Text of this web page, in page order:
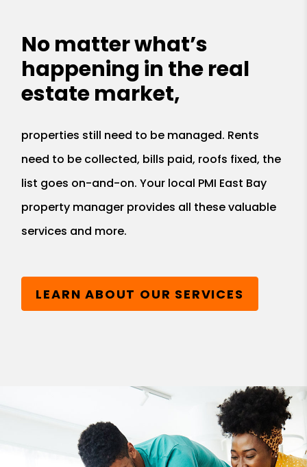
No matter what’s
happening in the real
estate market,
properties still need to be managed. Rents
need to be collected, bills paid, roofs fixed, the
list goes on-and-on. Your local PMI East Bay
property manager provides all these valuable
services and more.
LEARN ABOUT OUR SERVICES